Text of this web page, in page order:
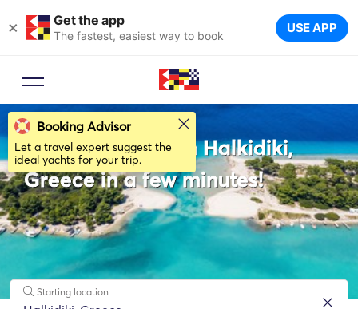
× Get the app
The fastest, easiest way to book USE APP
Rent a Sailboat in Halkidiki,
Greece in a few minutes!
Starting location
Booking Advisor
Let a travel expert suggest the
ideal yachts for your trip.